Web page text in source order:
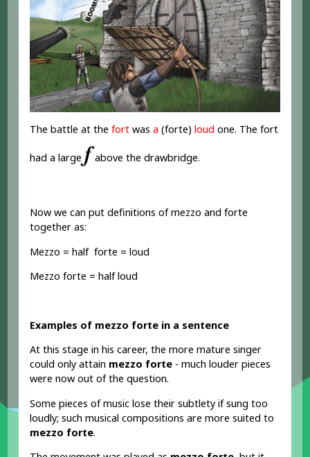
The battle at thefort wasa (forte)loud one. The fort
had a large𝆑 above the drawbridge.
Now we can put definitions of mezzo and forte
together as:
Mezzo = half forte = loud
Mezzo forte = half loud
Examples of mezzo forte in a sentence
At this stage in his career, the more mature singer
could only attain mezzo forte - much louder pieces
were now out of the question.
Some pieces of music lose their subtlety if sung too
loudly; such musical compositions are more suited to
mezzo forte.